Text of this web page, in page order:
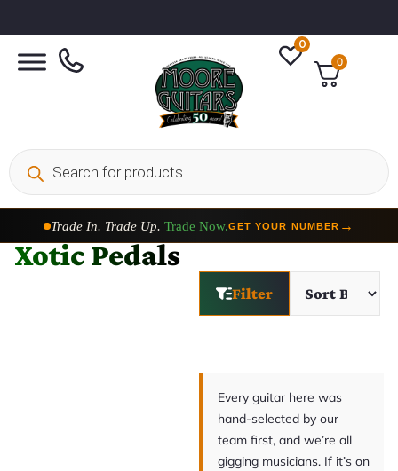
0
0
Trade In. Trade Up. Trade Now.GET YOUR NUMBER →
Xotic Pedals
Filter
Every guitar here was
hand-selected by our
team first, and we’re all
gigging musicians. If it’s on